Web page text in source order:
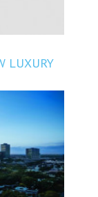
LUXURY